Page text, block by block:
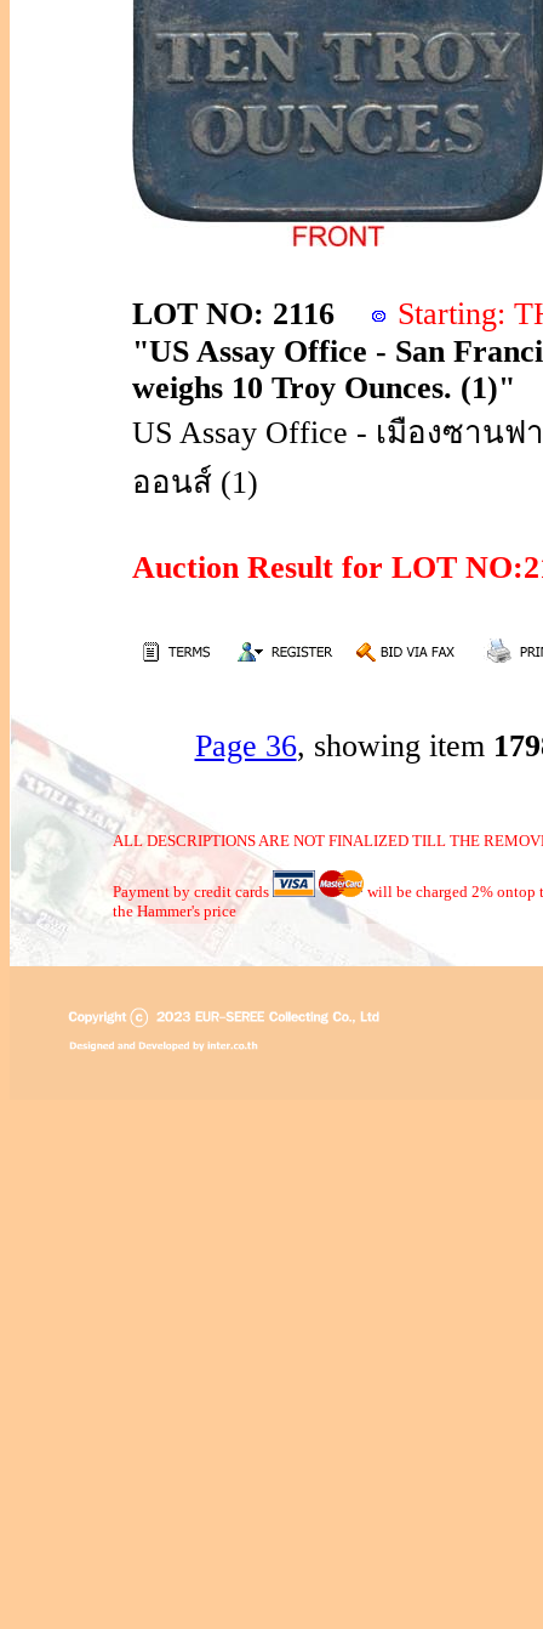
LOT NO: 2116
Starting:
"US Assay Office - San
weighs 10 Troy Ounces. (1)"
US Assay Office - เมืองซาน
ออนส์ (1)
Auction Result for LOT
Page 36, showing item
ALL DESCRIPTIONS ARE NOT FINALIZED TILL THE
Payment by credit cards
will be charged 2% ontop
the Hammer's price